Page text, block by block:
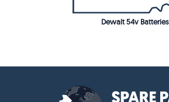
Dewalt 54v Batteries